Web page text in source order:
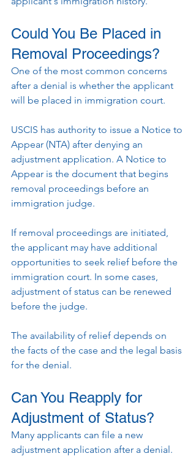
Could You Be Placed in
Removal Proceedings?
One of the most common concerns
after a denial is whether the applicant
will be placed in immigration court.
USCIS has authority to issue a Notice to
Appear (NTA) after denying an
adjustment application. A Notice to
Appear is the document that begins
removal proceedings before an
immigration judge.
If removal proceedings are initiated,
the applicant may have additional
opportunities to seek relief before the
immigration court. In some cases,
adjustment of status can be renewed
before the judge.
The availability of relief depends on
the facts of the case and the legal basis
for the denial.
Can You Reapply for
Adjustment of Status?
Many applicants can file a new
adjustment application after a denial.